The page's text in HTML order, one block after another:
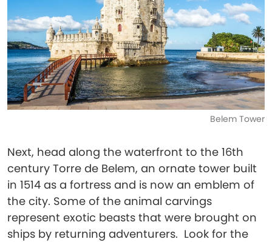
Belem Tower
Next, head along the waterfront to the 16th
century Torre de Belem, an ornate tower built
in 1514 as a fortress and is now an emblem of
the city. Some of the animal carvings
represent exotic beasts that were brought on
ships by returning adventurers. Look for the